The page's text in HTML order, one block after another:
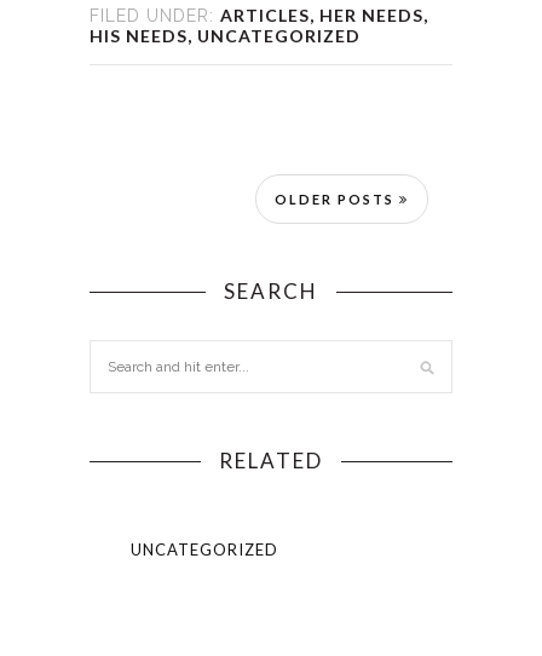
FILED UNDER: ARTICLES, HER NEEDS,
HIS NEEDS, UNCATEGORIZED
OLDER POSTS
SEARCH
RELATED
UNCATEGORIZED